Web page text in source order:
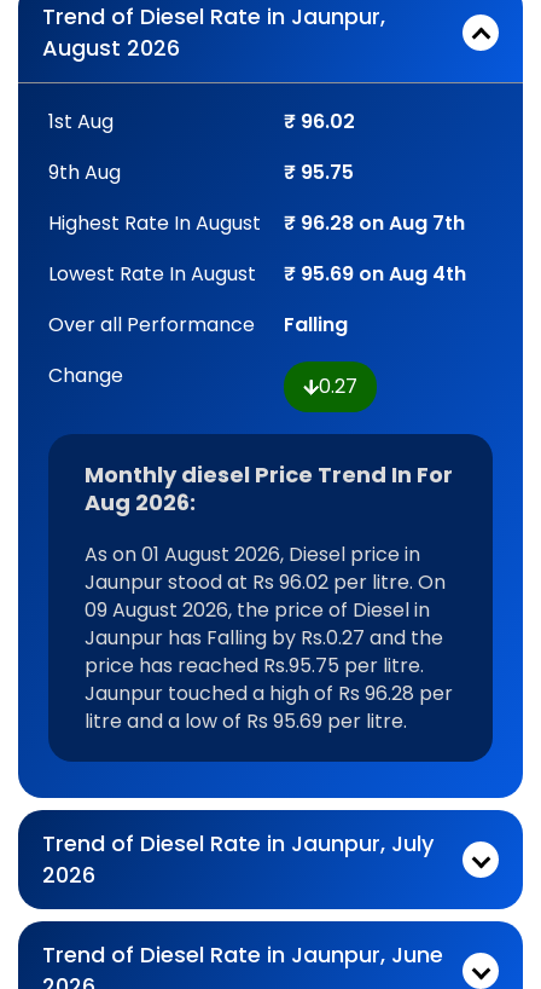
Trend of Diesel Rate in Jaunpur,
August 2026
1st Aug
₹ 96.02
9th Aug
₹ 95.75
Highest Rate In August
₹ 96.28 on Aug 7th
Lowest Rate In August
₹ 95.69 on Aug 4th
Over all Performance
Falling
Change
0.27
Monthly diesel Price Trend In For
Aug 2026:
As on 01 August 2026, Diesel price in
Jaunpur stood at Rs 96.02 per litre. On
09 August 2026, the price of Diesel in
Jaunpur has Falling by Rs.0.27 and the
price has reached Rs.95.75 per litre.
Jaunpur touched a high of Rs 96.28 per
litre and a low of Rs 95.69 per litre.
Trend of Diesel Rate in Jaunpur, July
2026
Trend of Diesel Rate in Jaunpur, June